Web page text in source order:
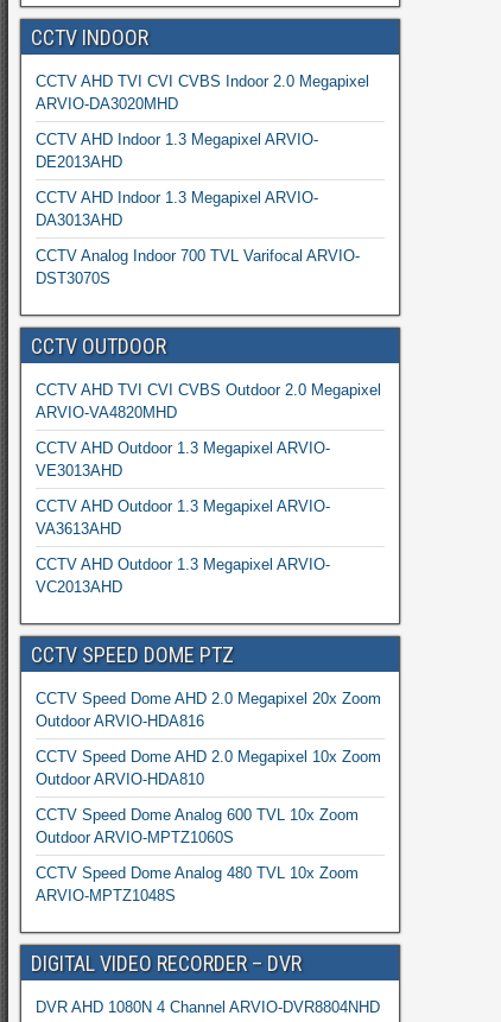
CCTV INDOOR
CCTV AHD TVI CVI CVBS Indoor 2.0 Megapixel
ARVIO-DA3020MHD
CCTV AHD Indoor 1.3 Megapixel ARVIO-
DE2013AHD
CCTV AHD Indoor 1.3 Megapixel ARVIO-
DA3013AHD
CCTV Analog Indoor 700 TVL Varifocal ARVIO-
DST3070S
CCTV OUTDOOR
CCTV AHD TVI CVI CVBS Outdoor 2.0 Megapixel
ARVIO-VA4820MHD
CCTV AHD Outdoor 1.3 Megapixel ARVIO-
VE3013AHD
CCTV AHD Outdoor 1.3 Megapixel ARVIO-
VA3613AHD
CCTV AHD Outdoor 1.3 Megapixel ARVIO-
VC2013AHD
CCTV SPEED DOME PTZ
CCTV Speed Dome AHD 2.0 Megapixel 20x Zoom
Outdoor ARVIO-HDA816
CCTV Speed Dome AHD 2.0 Megapixel 10x Zoom
Outdoor ARVIO-HDA810
CCTV Speed Dome Analog 600 TVL 10x Zoom
Outdoor ARVIO-MPTZ1060S
CCTV Speed Dome Analog 480 TVL 10x Zoom
ARVIO-MPTZ1048S
DIGITAL VIDEO RECORDER – DVR
DVR AHD 1080N 4 Channel ARVIO-DVR8804NHD